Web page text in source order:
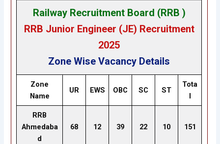
Railway Recruitment Board (RRB )
RRB Junior Engineer (JE) Recruitment
2025
Zone Wise Vacancy Details
Zone
Name
UR EWS OBC SC ST
Tota
RRB
Ahmedaba
d
68 12 39 22 10 151